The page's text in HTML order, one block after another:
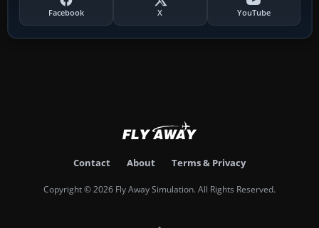
Facebook X YouTube
Contact About Terms & Privacy
Copyright © 2026 Fly Away Simulation. All Rights Reserved.